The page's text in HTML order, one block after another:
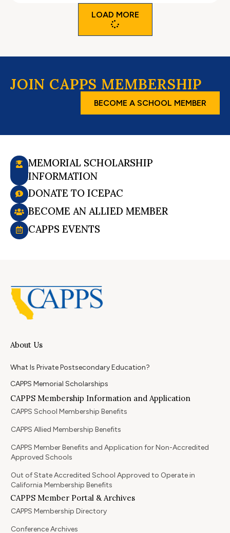
LOAD MORE
JOIN CAPPS MEMBERSHIP
BECOME A SCHOOL MEMBER
MEMORIAL SCHOLARSHIP
INFORMATION
DONATE TO ICEPAC
BECOME AN ALLIED MEMBER
CAPPS EVENTS
About Us
What Is Private Postsecondary Education?
CAPPS Memorial Scholarships
CAPPS Membership Information and Application
CAPPS School Membership Benefits
CAPPS Allied Membership Benefits
CAPPS Member Benefits and Application for Non-Accredited
Approved Schools
Out of State Accredited School Approved to Operate in
California Membership Benefits
CAPPS Member Portal & Archives
CAPPS Membership Directory
Conference Archives